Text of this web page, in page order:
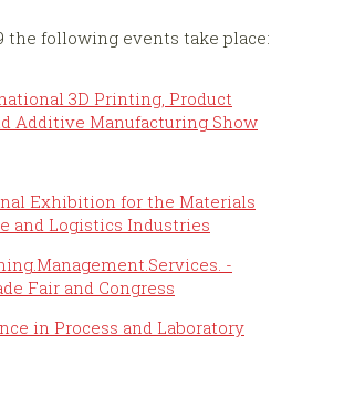
the following events take place:
3D Printing, Product
Additive Manufacturing Show
Exhibition for the Materials
and Logistics Industries
-
Fair and Congress
in Process and Laboratory